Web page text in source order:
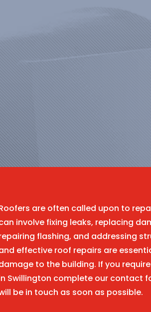
are often called upon to
involve fixing leaks, replacing
flashing, and addressing
effective roof repairs are
to the building. If you
Swillington complete our contact
be in touch as soon as possible.